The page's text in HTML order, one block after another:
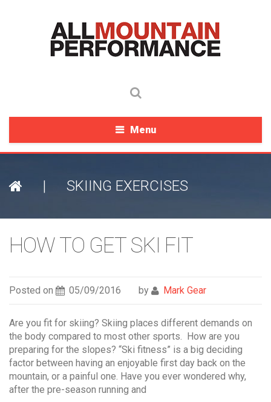
Menu
| SKIING EXERCISES
HOW TO GET SKI FIT
Posted on 05/09/2016 by Mark Gear
Are you fit for skiing? Skiing places different demands on
the body compared to most other sports. How are you
preparing for the slopes? “Ski fitness” is a big deciding
factor between having an enjoyable first day back on the
mountain, or a painful one. Have you ever wondered why,
after the pre-season running and